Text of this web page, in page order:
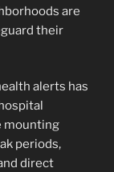
are
their
alerts has
mounting
periods,
direct